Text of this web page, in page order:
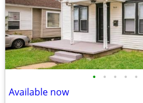
• • • • •
Available now